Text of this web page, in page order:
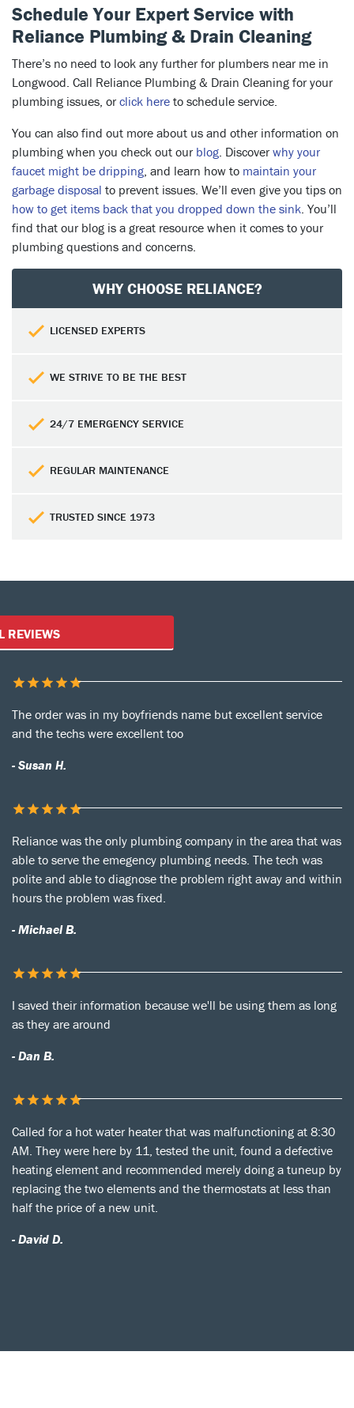
Schedule Your Expert Service with
Reliance Plumbing & Drain Cleaning
There’s no need to look any further for plumbers near me in
Longwood. Call Reliance Plumbing & Drain Cleaning for your
plumbing issues, orclick here to schedule service.
You can also find out more about us and other information on
plumbing when you check out our blog. Discoverwhy your
faucet might be dripping, and learn how to maintain your
garbage disposal to prevent issues. We’ll even give you tips on
how to get items back that you dropped down the sink. You’ll
find that our blog is a great resource when it comes to your
plumbing questions and concerns.
WHY CHOOSE RELIANCE?
LICENSED EXPERTS
WE STRIVE TO BE THE BEST
24/7 EMERGENCY SERVICE
REGULAR MAINTENANCE
TRUSTED SINCE 1973
Customer Reviews
The order was in my boyfriends name but excellent service
and the techs were excellent too
- Susan H.
Reliance was the only plumbing company in the area that was
able to serve the emegency plumbing needs. The tech was
polite and able to diagnose the problem right away and within
hours the problem was fixed.
- Michael B.
I saved their information because we'll be using them as long
as they are around
- Dan B.
Called for a hot water heater that was malfunctioning at 8:30
AM. They were here by 11, tested the unit, found a defective
heating element and recommended merely doing a tuneup by
replacing the two elements and the thermostats at less than
half the price of a new unit.
- David D.
REVIEWS